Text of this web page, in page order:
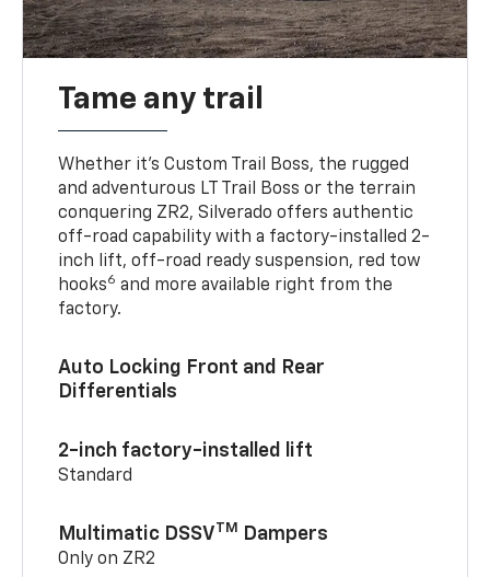
Tame any trail
Whether it’s Custom Trail Boss, the rugged
and adventurous LT Trail Boss or the terrain
conquering ZR2, Silverado offers authentic
off-road capability with a factory-installed 2-
inch lift, off-road ready suspension, red tow
hooks6 and more available right from the
factory.
Auto Locking Front and Rear
Differentials
2-inch factory-installed lift
Standard
Multimatic DSSVTM Dampers
Only on ZR2